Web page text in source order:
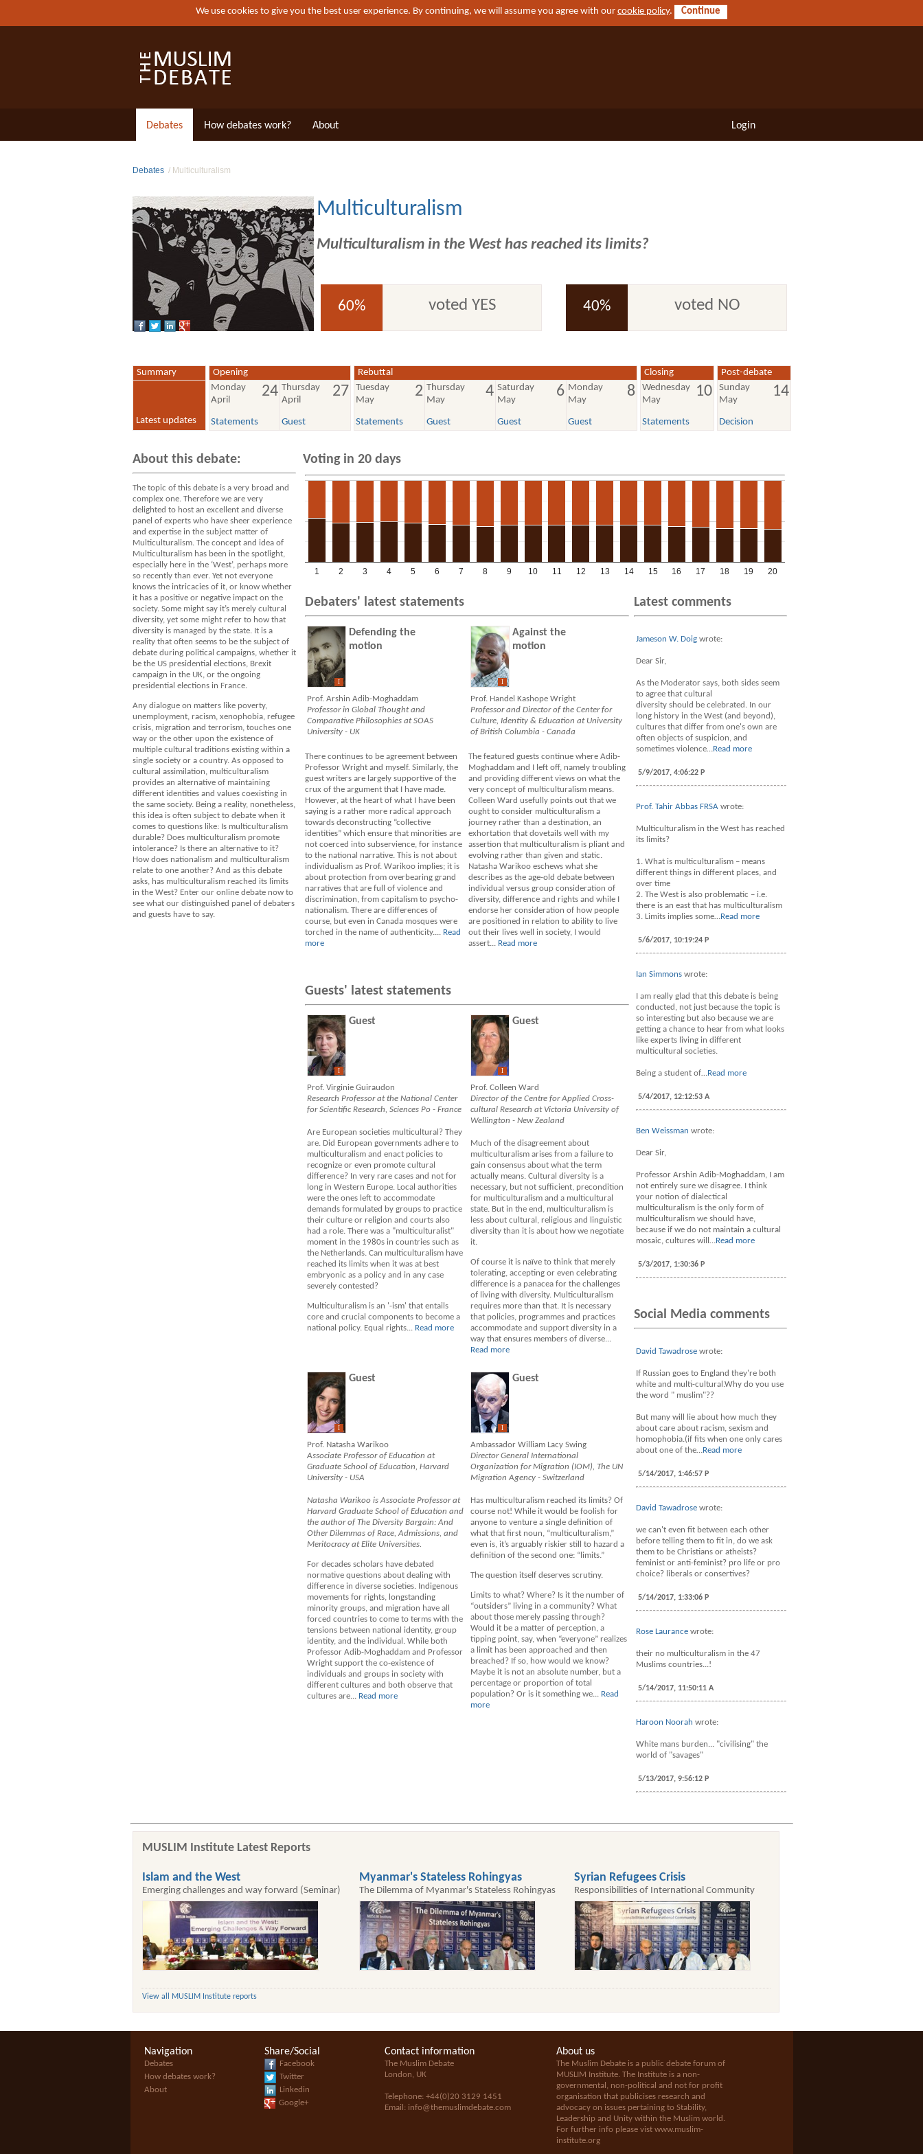
We use cookies to give you the best user experience. By continuing, we will assume you agree with our cookie policy. Continue
Debates How debates work? About Login
Debates Multiculturalism
Multiculturalism
Multiculturalism in the West has reached its limits?
60% voted YES voted NO
40%
Summary
Latest updates
Opening
Monday
April
24
Statements
Thursday
April
27
Guest
Rebuttal
Tuesday
May
2
Statements
Thursday
May
4
Guest
Saturday
May
6
Guest
Monday
May
8
Guest
Closing
Wednesday
May
10
Statements
Post-debate
Sunday
May
14
Decision
About this debate:
The topic of this debate is a very broad and
complex one. Therefore we are very
delighted to host an excellent and diverse
panel of experts who have sheer experience
and expertise in the subject matter of
Multiculturalism. The concept and idea of
Multiculturalism has been in the spotlight,
especially here in the ‘West’, perhaps more
so recently than ever. Yet not everyone
knows the intricacies of it, or know whether
it has a positive or negative impact on the
society. Some might say it’s merely cultural
diversity, yet some might refer to how that
diversity is managed by the state. It is a
reality that often seems to be the subject of
debate during political campaigns, whether it
be the US presidential elections, Brexit
campaign in the UK, or the ongoing
presidential elections in France.
Any dialogue on matters like poverty,
unemployment, racism, xenophobia, refugee
crisis, migration and terrorism, touches one
way or the other upon the existence of
multiple cultural traditions existing within a
single society or a country. As opposed to
cultural assimilation, multiculturalism
provides an alternative of maintaining
different identities and values coexisting in
the same society. Being a reality, nonetheless,
this idea is often subject to debate when it
comes to questions like: Is multiculturalism
durable? Does multiculturalism promote
intolerance? Is there an alternative to it?
How does nationalism and multiculturalism
relate to one another? And as this debate
asks, has multiculturalism reached its limits
in the West? Enter our online debate now to
see what our distinguished panel of debaters
and guests have to say.
Voting in 20 days
1 2 3 4 5 6 7 8 9 10 11 12 13 14 15 16 17 18 19 20
Debaters' latest statements
I
Defending the
motion
Prof. Arshin Adib-Moghaddam
Professor in Global Thought and
Comparative Philosophies at SOAS
University - UK
I
Against the
motion
Prof. Handel Kashope Wright
Professor and Director of the Center for
Culture, Identity & Education at University
of British Columbia - Canada
There continues to be agreement between
Professor Wright and myself. Similarly, the
guest writers are largely supportive of the
crux of the argument that I have made.
However, at the heart of what I have been
saying is a rather more radical approach
towards deconstructing “collective
identities” which ensure that minorities are
not coerced into subservience, for instance
to the national narrative. This is not about
individualism as Prof. Warikoo implies; it is
about protection from overbearing grand
narratives that are full of violence and
discrimination, from capitalism to psycho-
nationalism. There are differences of
course, but even in Canada mosques were
torched in the name of authenticity.... Read
more
The featured guests continue where Adib-
Moghaddam and I left off, namely troubling
and providing different views on what the
very concept of multiculturalism means.
Colleen Ward usefully points out that we
ought to consider multiculturalism a
journey rather than a destination, an
exhortation that dovetails well with my
assertion that multiculturalism is pliant and
evolving rather than given and static.
Natasha Warikoo eschews what she
describes as the age-old debate between
individual versus group consideration of
diversity, difference and rights and while I
endorse her consideration of how people
are positioned in relation to ability to live
out their lives well in society, I would
assert... Read more
Guests' latest statements
I
Guest
Prof. Virginie Guiraudon
Research Professor at the National Center
for Scientific Research, Sciences Po - France
Are European societies multicultural? They
are. Did European governments adhere to
multiculturalism and enact policies to
recognize or even promote cultural
difference? In very rare cases and not for
long in Western Europe. Local authorities
were the ones left to accommodate
demands formulated by groups to practice
their culture or religion and courts also
had a role. There was a "multiculturalist"
moment in the 1980s in countries such as
the Netherlands. Can multiculturalism have
reached its limits when it was at best
embryonic as a policy and in any case
severely contested?
Multiculturalism is an '-ism' that entails
core and crucial components to become a
national policy. Equal rights... Read more
I
Guest
Prof. Colleen Ward
Director of the Centre for Applied Cross-
cultural Research at Victoria University of
Wellington - New Zealand
Much of the disagreement about
multiculturalism arises from a failure to
gain consensus about what the term
actually means. Cultural diversity is a
necessary, but not sufficient, precondition
for multiculturalism and a multicultural
state. But in the end, multiculturalism is
less about cultural, religious and linguistic
diversity than it is about how we negotiate
it.
Of course it is naïve to think that merely
tolerating, accepting or even celebrating
difference is a panacea for the challenges
of living with diversity. Multiculturalism
requires more than that. It is necessary
that policies, programmes and practices
accommodate and support diversity in a
way that ensures members of diverse...
Read more
I
Guest
Prof. Natasha Warikoo
Associate Professor of Education at
Graduate School of Education, Harvard
University - USA
Natasha Warikoo is Associate Professor at
Harvard Graduate School of Education and
the author of The Diversity Bargain: And
Other Dilemmas of Race, Admissions, and
Meritocracy at Elite Universities.
For decades scholars have debated
normative questions about dealing with
difference in diverse societies. Indigenous
movements for rights, longstanding
minority groups, and migration have all
forced countries to come to terms with the
tensions between national identity, group
identity, and the individual. While both
Professor Adib-Moghaddam and Professor
Wright support the co-existence of
individuals and groups in society with
different cultures and both observe that
cultures are... Read more
I
Guest
Ambassador William Lacy Swing
Director General International
Organization for Migration (IOM), The UN
Migration Agency - Switzerland
Has multiculturalism reached its limits? Of
course not! While it would be foolish for
anyone to venture a single definition of
what that first noun, “multiculturalism,”
even is, it’s arguably riskier still to hazard a
definition of the second one: “limits.”
The question itself deserves scrutiny.
Limits to what? Where? Is it the number of
“outsiders” living in a community? What
about those merely passing through?
Would it be a matter of perception, a
tipping point, say, when “everyone” realizes
a limit has been approached and then
breached? If so, how would we know?
Maybe it is not an absolute number, but a
percentage or proportion of total
population? Or is it something we... Read
more
Latest comments
Jameson W. Doigwrote:
Dear Sir,
As the Moderator says, both sides seem
to agree that cultural
diversity should be celebrated. In our
long history in the West (and beyond),
cultures that differ from one's own are
often objects of suspicion, and
sometimes violence…Read more
5/9/2017, 4:06:22 P
Prof. Tahir Abbas FRSAwrote:
Multiculturalism in the West has reached
its limits?
1. What is multiculturalism – means
different things in different places, and
over time
2. The West is also problematic – i.e.
there is an east that has multiculturalism
3. Limits implies some…Read more
5/6/2017, 10:19:24 P
Ian Simmonswrote:
I am really glad that this debate is being
conducted, not just because the topic is
so interesting but also because we are
getting a chance to hear from what looks
like experts living in different
multicultural societies.
Being a student of…Read more
5/4/2017, 12:12:53 A
Ben Weissman wrote:
Dear Sir,
Professor Arshin Adib-Moghaddam, I am
not entirely sure we disagree. I think
your notion of dialectical
multiculturalism is the only form of
multiculturalism we should have,
because if we do not maintain a cultural
mosaic, cultures will…Read more
5/3/2017, 1:30:36 P
Social Media comments
David Tawadrosewrote:
If Russian goes to England they're both
white and multi-cultural.Why do you use
the word " muslim"??
But many will lie about how much they
about care about racism, sexism and
homophobia.(if fits when one only cares
about one of the…Read more
5/14/2017, 1:46:57 P
David Tawadrosewrote:
we can't even fit between each other
before telling them to fit in, do we ask
them to be Christians or atheists?
feminist or anti-feminist? pro life or pro
choice? liberals or consertives?
5/14/2017, 1:33:06 P
Rose Laurancewrote:
their no multiculturalism in the 47
Muslims countries...!
5/14/2017, 11:50:11 A
Haroon Noorah wrote:
White mans burden... "civilising" the
world of "savages"
5/13/2017, 9:56:12 P
MUSLIM Institute Latest Reports
Islam and the West
Emerging challenges and way forward (Seminar)
Myanmar's Stateless Rohingyas
The Dilemma of Myanmar's Stateless Rohingyas
Syrian Refugees Crisis
Responsibilities of International Community
View all MUSLIM Institute reports
Navigation
Debates
How debates work?
About
Share/Social
Facebook
Twitter
Linkedin
Google+
Contact information
The Muslim Debate
London, UK
Telephone: +44(0)20 3129 1451
Email: info@themuslimdebate.com
About us
The Muslim Debate is a public debate forum of
MUSLIM Institute. The Institute is a non-
governmental, non-political and not for profit
organisation that publicises research and
advocacy on issues pertaining to Stability,
Leadership and Unity within the Muslim world.
For further info please vist www.muslim-
institute.org